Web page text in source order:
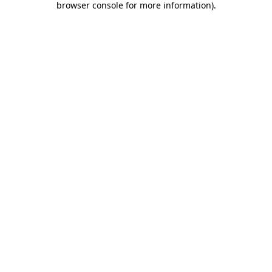
browser console for more information).